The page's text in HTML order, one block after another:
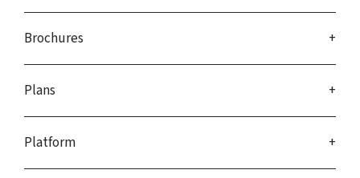
Brochures
Plans
Platform